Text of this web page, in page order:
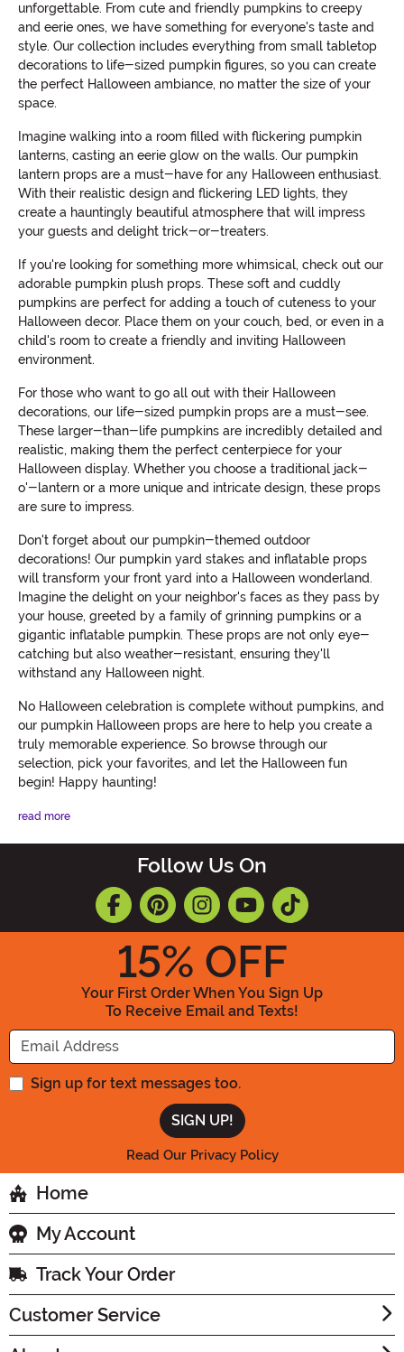
unforgettable. From cute and friendly pumpkins to creepy
and eerie ones, we have something for everyone's taste and
style. Our collection includes everything from small tabletop
decorations to life-sized pumpkin figures, so you can create
the perfect Halloween ambiance, no matter the size of your
space.
Imagine walking into a room filled with flickering pumpkin
lanterns, casting an eerie glow on the walls. Our pumpkin
lantern props are a must-have for any Halloween enthusiast.
With their realistic design and flickering LED lights, they
create a hauntingly beautiful atmosphere that will impress
your guests and delight trick-or-treaters.
If you're looking for something more whimsical, check out our
adorable pumpkin plush props. These soft and cuddly
pumpkins are perfect for adding a touch of cuteness to your
Halloween decor. Place them on your couch, bed, or even in a
child's room to create a friendly and inviting Halloween
environment.
For those who want to go all out with their Halloween
decorations, our life-sized pumpkin props are a must-see.
These larger-than-life pumpkins are incredibly detailed and
realistic, making them the perfect centerpiece for your
Halloween display. Whether you choose a traditional jack-
o'-lantern or a more unique and intricate design, these props
are sure to impress.
Don't forget about our pumpkin-themed outdoor
decorations! Our pumpkin yard stakes and inflatable props
will transform your front yard into a Halloween wonderland.
Imagine the delight on your neighbor's faces as they pass by
your house, greeted by a family of grinning pumpkins or a
gigantic inflatable pumpkin. These props are not only eye-
catching but also weather-resistant, ensuring they'll
withstand any Halloween night.
No Halloween celebration is complete without pumpkins, and
our pumpkin Halloween props are here to help you create a
truly memorable experience. So browse through our
selection, pick your favorites, and let the Halloween fun
begin! Happy haunting!
read more
Follow Us On
15% OFF
Your First Order When You Sign Up
To Receive Email and Texts!
Enter your Email Address
Sign up for text messages too.
Read Our Privacy Policy
Home
My Account
Track Your Order
Customer Service